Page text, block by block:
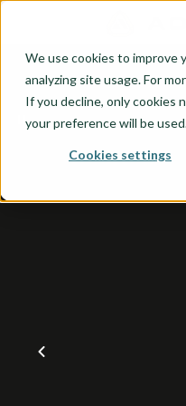
We use cookies to improve
analyzing site usage. For
If you decline, only cookies
your preference will be
Cookies settings